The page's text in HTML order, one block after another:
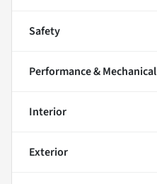
Safety
Performance & Mechanical
Interior
Exterior